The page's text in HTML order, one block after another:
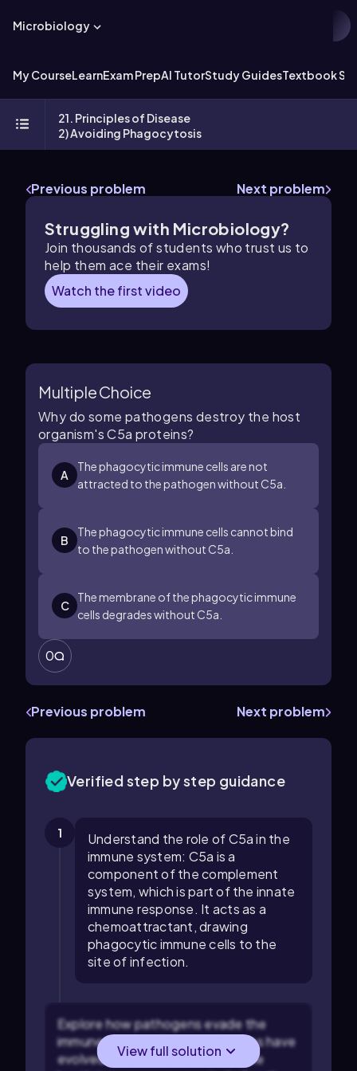
Microbiology
My CourseLearnExam PrepAI TutorStudy GuidesTextbook
21. Principles of Disease
2) Avoiding Phagocytosis
Previous problem Next problem
Struggling with Microbiology?
Join thousands of students who trust us to
help them ace their exams!
Watch the first video
Multiple Choice
Why do some pathogens destroy the host
organism's C5a proteins?
A
The phagocytic immune cells are not
attracted to the pathogen without C5a.
B
The phagocytic immune cells cannot bind
to the pathogen without C5a.
C
The membrane of the phagocytic immune
cells degrades without C5a.
0
Previous problem Next problem
Verified step by step guidance
1
Understand the role of C5a in the
immune system: C5a is a
component of the complement
system, which is part of the innate
immune response. It acts as a
chemoattractant, drawing
phagocytic immune cells to the
site of infection.
Explore how pathogens evade the
immune system: Some pathogens have
evolved mechanisms to evade the
View full solution